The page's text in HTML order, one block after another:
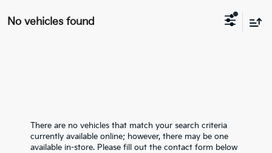
No vehicles found
There are no vehicles that match your search criteria
currently available online; however, there may be one
available in-store. Please fill out the contact form below